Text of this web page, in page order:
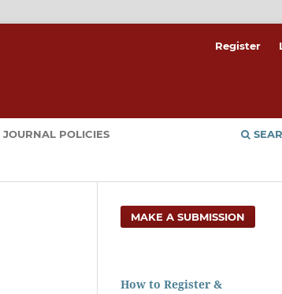
JOURNAL POLICIES
Register
MAKE A SUBMISSION
How to Register &